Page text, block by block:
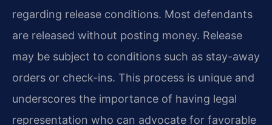
regarding release conditions. Most defendants
are released without posting money. Release
may be subject to conditions such as stay-away
orders or check-ins. This process is unique and
underscores the importance of having legal
representation who can advocate for favorable